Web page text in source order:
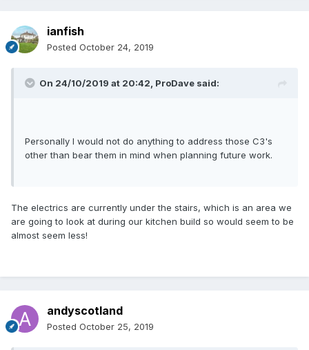
ianfish
Posted October 24, 2019
On 24/10/2019 at 20:42, ProDave said:
Personally I would not do anything to address those C3's
other than bear them in mind when planning future work.
The electrics are currently under the stairs, which is an area we
are going to look at during our kitchen build so would seem to be
almost seem less!
andyscotland
Posted October 25, 2019